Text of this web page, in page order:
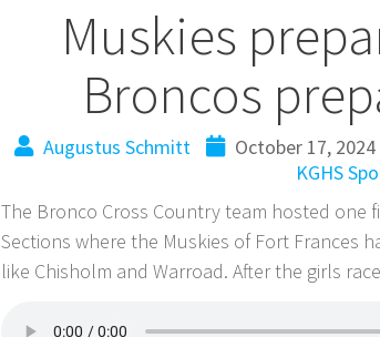
Muskies
Broncos
Augustus Schmitt October 17, 2024
KGHS
The Bronco Cross Country team hosted one
Sections where the Muskies of Fort Frances
like Chisholm and Warroad. After the girls